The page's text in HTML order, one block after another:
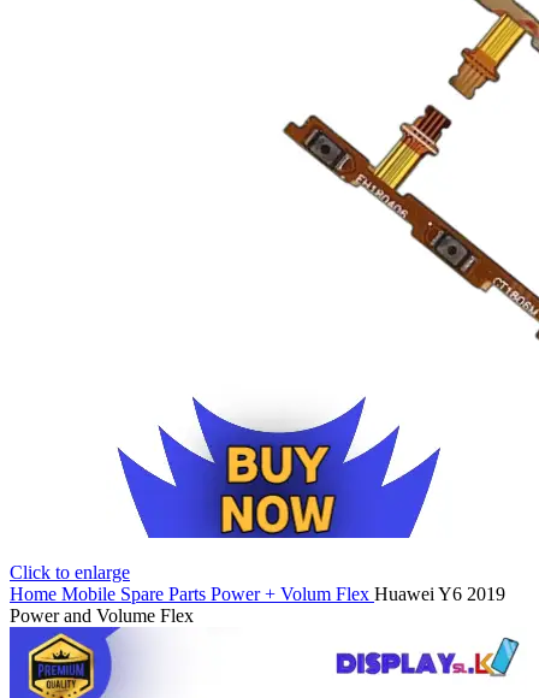
Click to enlarge
Home Mobile Spare Parts Power + Volum Flex Huawei Y6 2019
Power and Volume Flex